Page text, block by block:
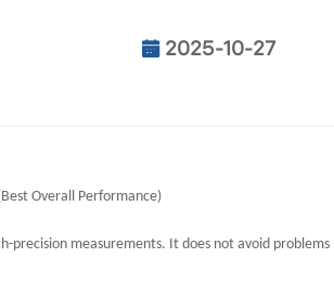
2025-10-27
Overall Performance)
precision measurements. It does not avoid